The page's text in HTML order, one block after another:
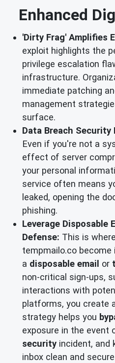
Enhanced
'Dirty Frag' Amplifies
exploit highlights the
privilege escalation
infrastructure.
immediate patching
management
surface.
Data Breach Security
Even if you're not a
effect of server
your personal
service often means
leaked, opening the
phishing.
Leverage Disposable
Defense: This is
tempmailo.co become
a disposable email or
non-critical sign-ups,
interactions with
platforms, you create
strategy helps you
exposure in the event
security incident, and
inbox clean and